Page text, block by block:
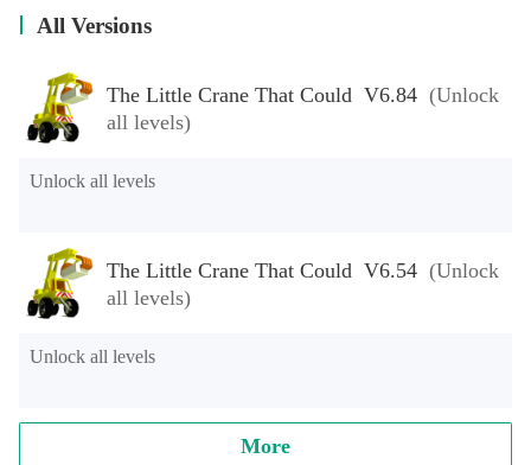
All Versions
The Little Crane That Could V6.84 (Unlock
all levels)
Unlock all levels
The Little Crane That Could V6.54 (Unlock
all levels)
Unlock all levels
More